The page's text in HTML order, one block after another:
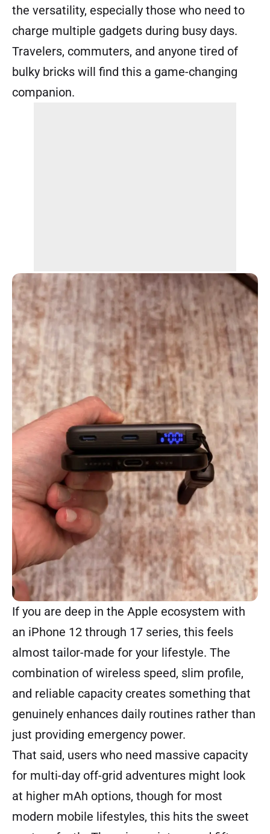
the versatility, especially those who need to
charge multiple gadgets during busy days.
Travelers, commuters, and anyone tired of
bulky bricks will find this a game-changing
companion.
If you are deep in the Apple ecosystem with
an iPhone 12 through 17 series, this feels
almost tailor-made for your lifestyle. The
combination of wireless speed, slim profile,
and reliable capacity creates something that
genuinely enhances daily routines rather than
just providing emergency power.
That said, users who need massive capacity
for multi-day off-grid adventures might look
at higher mAh options, though for most
modern mobile lifestyles, this hits the sweet